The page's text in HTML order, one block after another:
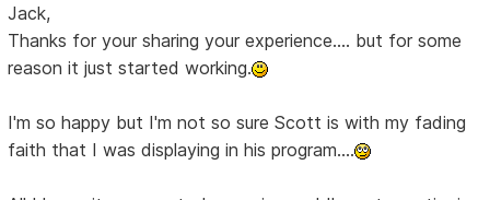
Jack,
Thanks for your sharing your experience.... but for some
reason it just started working.
I'm so happy but I'm not so sure Scott is with my fading
faith that I was displaying in his program....